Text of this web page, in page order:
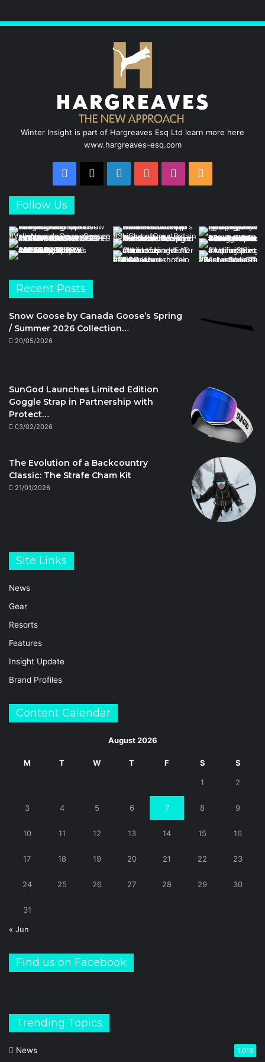
n
Winter Insight is part of Hargreaves Esq Ltd learn more here
www.hargreaves-esq.com
Facebook LinkedInYouTubeInstagram
Follow Us
Recent Posts
Snow Goose by Canada Goose’s Spring
/ Summer 2026 Collection…
20/05/2026
SunGod Launches Limited Edition
Goggle Strap in Partnership with
Protect…
03/02/2026
The Evolution of a Backcountry
Classic: The Strafe Cham Kit
21/01/2026
Site Links
News
Gear
Resorts
Features
Insight Update
Brand Profiles
Content Calendar
August 2026
M T W T F S S
1 2
3 4 5 6 7 8 9
10 11 12 13 14 15 16
17 18 19 20 21 22 23
24 25 26 27 28 29 30
31
« Jun
Find us on Facebook
Trending Topics
News 1,018